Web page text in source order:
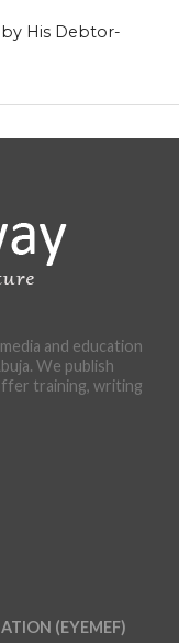
by His Debtor-
and education
We publish
training, writing
(EYEMEF)